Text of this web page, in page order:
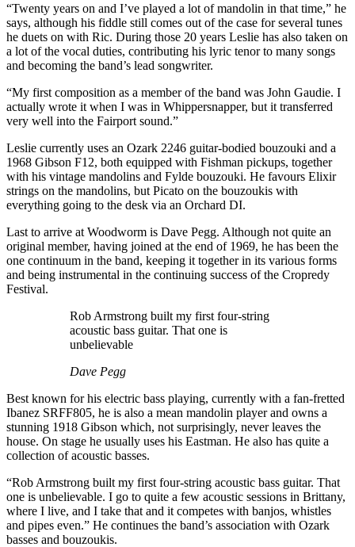
“Twenty years on and I’ve played a lot of mandolin in that time,” he
says, although his fiddle still comes out of the case for several tunes
he duets on with Ric. During those 20 years Leslie has also taken on
a lot of the vocal duties, contributing his lyric tenor to many songs
and becoming the band’s lead songwriter.
“My first composition as a member of the band was John Gaudie. I
actually wrote it when I was in Whippersnapper, but it transferred
very well into the Fairport sound.”
Leslie currently uses an Ozark 2246 guitar-bodied bouzouki and a
1968 Gibson F12, both equipped with Fishman pickups, together
with his vintage mandolins and Fylde bouzouki. He favours Elixir
strings on the mandolins, but Picato on the bouzoukis with
everything going to the desk via an Orchard DI.
Last to arrive at Woodworm is Dave Pegg. Although not quite an
original member, having joined at the end of 1969, he has been the
one continuum in the band, keeping it together in its various forms
and being instrumental in the continuing success of the Cropredy
Festival.
Rob Armstrong built my first four-string
acoustic bass guitar. That one is
unbelievable
Dave Pegg
Best known for his electric bass playing, currently with a fan-fretted
Ibanez SRFF805, he is also a mean mandolin player and owns a
stunning 1918 Gibson which, not surprisingly, never leaves the
house. On stage he usually uses his Eastman. He also has quite a
collection of acoustic basses.
“Rob Armstrong built my first four-string acoustic bass guitar. That
one is unbelievable. I go to quite a few acoustic sessions in Brittany,
where I live, and I take that and it competes with banjos, whistles
and pipes even.” He continues the band’s association with Ozark
basses and bouzoukis.